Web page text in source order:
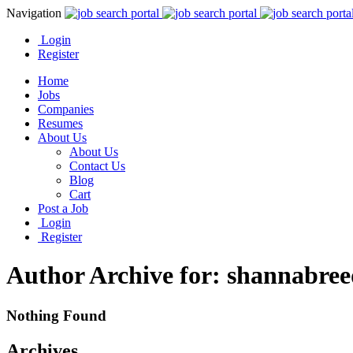
Navigation
Login
Register
Home
Jobs
Companies
Resumes
About Us
About Us
Contact Us
Blog
Cart
Post a Job
Login
Register
Author Archive for:
Nothing Found